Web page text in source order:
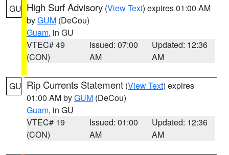
GU High Surf Advisory (View Text) expires 01:00 AM
byGUM (DeCou)
Guam, in GU
VTEC# 49
(CON)
Issued: 07:00
AM
Updated: 12:36
AM
GU Rip Currents Statement (View Text) expires
01:00 AM byGUM (DeCou)
Guam, in GU
VTEC# 19
(CON)
Issued: 01:00
AM
Updated: 12:36
AM